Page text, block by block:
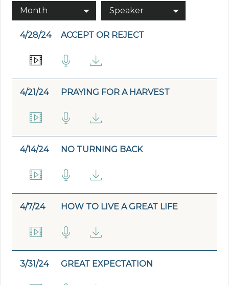
Month Speaker
4/28/24 ACCEPT OR REJECT
4/21/24 PRAYING FOR A HARVEST
4/14/24 NO TURNING BACK
4/7/24 HOW TO LIVE A GREAT LIFE
3/31/24 GREAT EXPECTATION